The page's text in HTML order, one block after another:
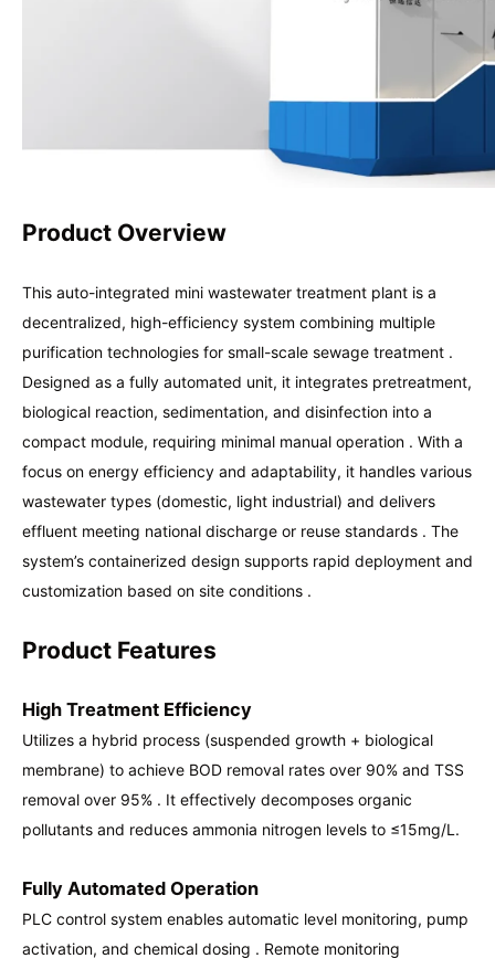
Product Overview
This auto-integrated mini wastewater treatment plant is a
decentralized, high-efficiency system combining multiple
purification technologies for small-scale sewage treatment .
Designed as a fully automated unit, it integrates pretreatment,
biological reaction, sedimentation, and disinfection into a
compact module, requiring minimal manual operation . With a
focus on energy efficiency and adaptability, it handles various
wastewater types (domestic, light industrial) and delivers
effluent meeting national discharge or reuse standards . The
system’s containerized design supports rapid deployment and
customization based on site conditions .
Product Features
High Treatment Efficiency
Utilizes a hybrid process (suspended growth + biological
membrane) to achieve BOD removal rates over 90% and TSS
removal over 95% . It effectively decomposes organic
pollutants and reduces ammonia nitrogen levels to ≤15mg/L.
Fully Automated Operation
PLC control system enables automatic level monitoring, pump
activation, and chemical dosing . Remote monitoring